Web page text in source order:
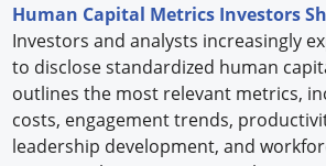
Human Capital Metrics Investors
Investors and analysts increasingly
to disclose standardized human
outlines the most relevant metrics,
costs, engagement trends,
leadership development, and